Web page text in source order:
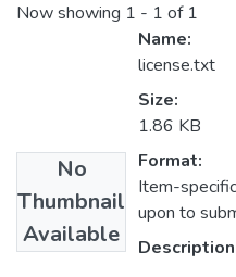
Now showing 1 - 1 of 1
No
Thumbnail
Available
Name:
license.txt
Size:
1.86 KB
Format:
Item-
upon to